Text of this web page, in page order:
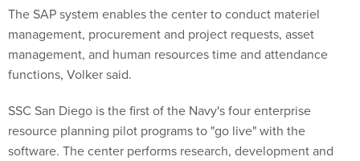
The SAP system enables the center to conduct materiel
management, procurement and project requests, asset
management, and human resources time and attendance
functions, Volker said.
SSC San Diego is the first of the Navy's four enterprise
resource planning pilot programs to "go live" with the
software. The center performs research, development and